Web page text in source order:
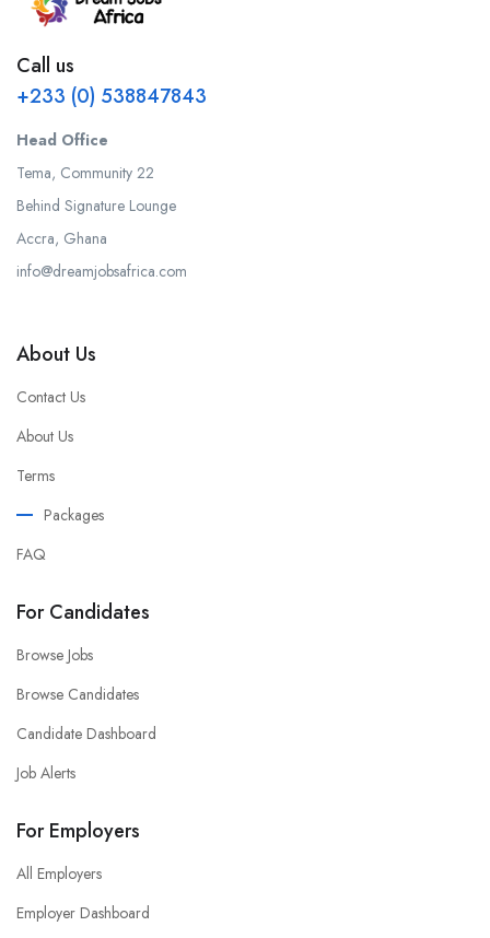
Call us
+233 (0) 538847843
Head Office
Tema, Community 22
Behind Signature Lounge
Accra, Ghana
info@dreamjobsafrica.com
About Us
Contact Us
About Us
Terms
Packages
FAQ
For Candidates
Browse Jobs
Browse Candidates
Candidate Dashboard
Job Alerts
For Employers
All Employers
Employer Dashboard